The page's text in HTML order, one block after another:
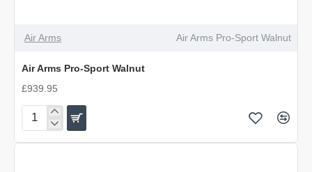
Air Arms Air Arms Pro-Sport Walnut
Air Arms Pro-Sport Walnut
£939.95
Air
Arms